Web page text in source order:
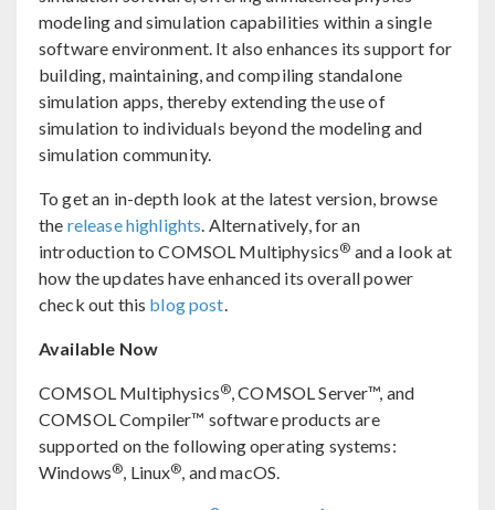
modeling and simulation capabilities within a single
software environment. It also enhances its support for
building, maintaining, and compiling standalone
simulation apps, thereby extending the use of
simulation to individuals beyond the modeling and
simulation community.
To get an in-depth look at the latest version, browse
the release highlights. Alternatively, for an
introduction to COMSOL Multiphysics® and a look at
how the updates have enhanced its overall power
check out this blog post.
Available Now
COMSOL Multiphysics®, COMSOL Server™, and
COMSOL Compiler™ software products are
supported on the following operating systems:
Windows®, Linux®, and macOS.